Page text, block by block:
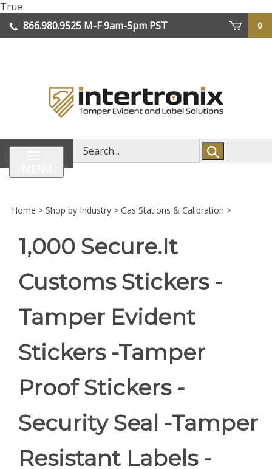
True
to
content
866.980.9525 M-F 9am-5pm PST
0
Search
store
Home > Shop by Industry > Gas Stations & Calibration >
1,000 Secure.It
Customs Stickers -
Tamper Evident
Stickers -Tamper
Proof Stickers -
Security Seal -Tamper
Resistant Labels -